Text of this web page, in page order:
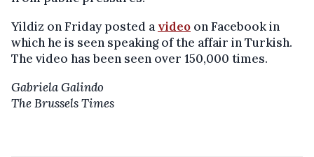
Yildiz on Friday posted a video on Facebook in
which he is seen speaking of the affair in Turkish.
The video has been seen over 150,000 times.
Gabriela Galindo
The Brussels Times